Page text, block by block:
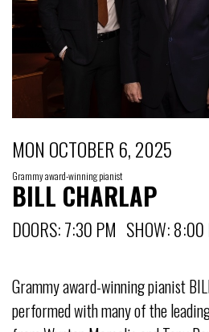
MON OCTOBER 6, 2025
Grammy award-winning pianist
BILL CHARLAP
DOORS: 7:30 PM SHOW: 8:00
Grammy award-winning pianist
performed with many of the